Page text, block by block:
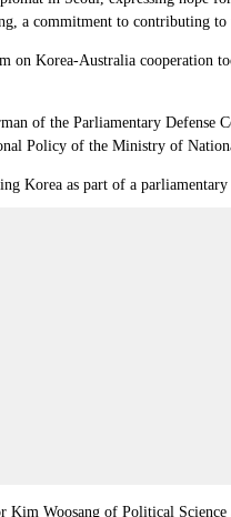
a commitment to contributing
Korea-Australia cooperation
of the Parliamentary Defense
Policy of the Ministry of
Korea as part of a parliamentary
Woosang of Political